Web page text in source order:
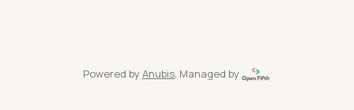
Powered by Anubis, Managed by